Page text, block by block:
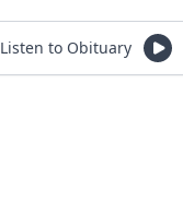
Listen to Obituary